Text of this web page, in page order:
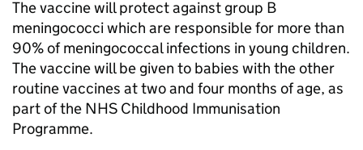
The vaccine will protect against group B
meningococci which are responsible for more than
90% of meningococcal infections in young children.
The vaccine will be given to babies with the other
routine vaccines at two and four months of age, as
part of the NHS Childhood Immunisation
Programme.